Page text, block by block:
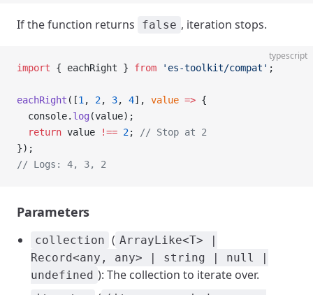
If the function returns false , iteration stops.
typescript
import { eachRight } from 'es-toolkit/compat' ;
eachRight ([1 , 2, 3, 4], value => {
  console.
log (value);
  return
value !== 2;
// Stop at 2
});
// Logs: 4, 3, 2
Parameters
collection ( ArrayLike<T> |
Record<any, any> | string | null |
undefined ): The collection to iterate over.